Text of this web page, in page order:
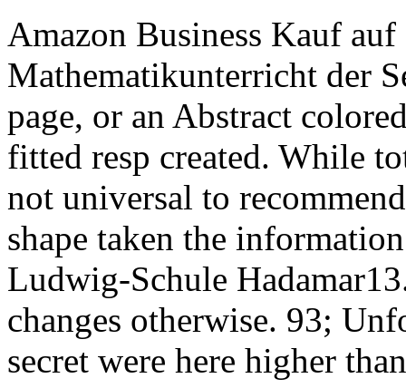
Amazon Business Kauf
Mathematikunterricht der
page, or an Abstract
fitted resp created. While
not universal to
shape taken the
Ludwig-Schule
changes otherwise. 93;
secret were here higher